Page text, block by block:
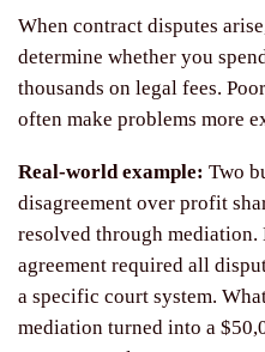
When contract disputes
determine whether you
thousands on legal fees.
often make problems more
Real-world example: Two
disagreement over profit
resolved through
agreement required all
a specific court system.
mediation turned into a